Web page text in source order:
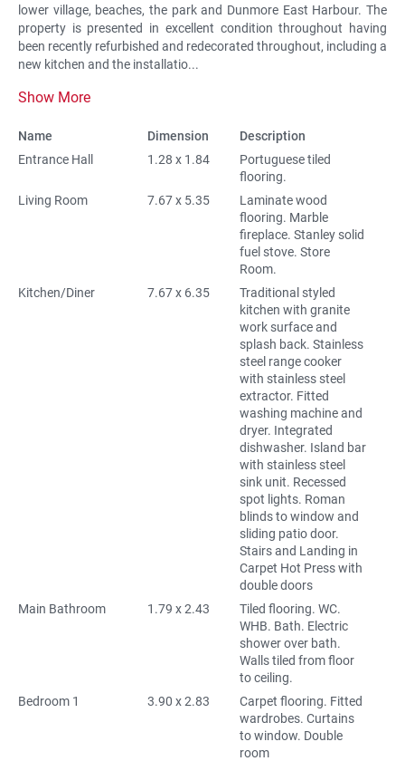
lower village, beaches, the park and Dunmore East Harbour. The
property is presented in excellent condition throughout having
been recently refurbished and redecorated throughout, including a
new kitchen and the installatio...
Show More
Name Dimension
Description
Entrance Hall
1.28 x 1.84
Portuguese tiled
flooring.
Living Room
7.67 x 5.35
Laminate wood
flooring. Marble
fireplace. Stanley solid
fuel stove. Store
Room.
Kitchen/Diner
7.67 x 6.35
Traditional styled
kitchen with granite
work surface and
splash back. Stainless
steel range cooker
with stainless steel
extractor. Fitted
washing machine and
dryer. Integrated
dishwasher. Island bar
with stainless steel
sink unit. Recessed
spot lights. Roman
blinds to window and
sliding patio door.
Stairs and Landing in
Carpet Hot Press with
double doors
Main Bathroom
1.79 x 2.43
Tiled flooring. WC.
WHB. Bath. Electric
shower over bath.
Walls tiled from floor
to ceiling.
Bedroom 1
3.90 x 2.83
Carpet flooring. Fitted
wardrobes. Curtains
to window. Double
room